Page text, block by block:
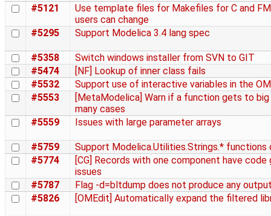
#5121
Use template files for Makefiles for C and
users can change
#5295
Support Modelica 3.4 lang spec
#5358
Switch windows installer from SVN to GIT
#5474
[NF] Lookup of inner class fails
#5532
Support use of interactive variables in the
#5553
[MetaModelica] Warn if a function gets to big
many cases
#5559
Issues with large parameter arrays
#5759
Support Modelica.Utilities.Strings.* functions
#5774
[CG] Records with one component have code
issues
#5787
Flag -d=bltdump does not produce any
#5826
[OMEdit] Automatically expand the filtered